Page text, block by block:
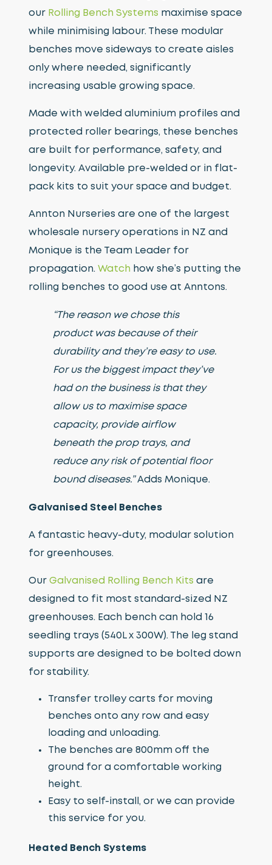
our Rolling Bench Systems maximise space
while minimising labour. These modular
benches move sideways to create aisles
only where needed, significantly
increasing usable growing space.
Made with welded aluminium profiles and
protected roller bearings, these benches
are built for performance, safety, and
longevity. Available pre-welded or in flat-
pack kits to suit your space and budget.
Annton Nurseries are one of the largest
wholesale nursery operations in NZ and
Monique is the Team Leader for
propagation.Watch how she’s putting the
rolling benches to good use at Anntons.
“The reason we chose this
product was because of their
durability and they’re easy to use.
For us the biggest impact they’ve
had on the business is that they
allow us to maximise space
capacity, provide airflow
beneath the prop trays, and
reduce any risk of potential floor
bound diseases.”Adds Monique.
Galvanised Steel Benches
A fantastic heavy-duty, modular solution
for greenhouses.
OurGalvanised Rolling Bench Kits are
designed to fit most standard-sized NZ
greenhouses. Each bench can hold 16
seedling trays (540L x 300W). The leg stand
supports are designed to be bolted down
for stability.
Transfer trolley carts for moving
benches onto any row and easy
loading and unloading.
The benches are 800mm off the
ground for a comfortable working
height.
Easy to self-install, or we can provide
this service for you.
Heated Bench Systems